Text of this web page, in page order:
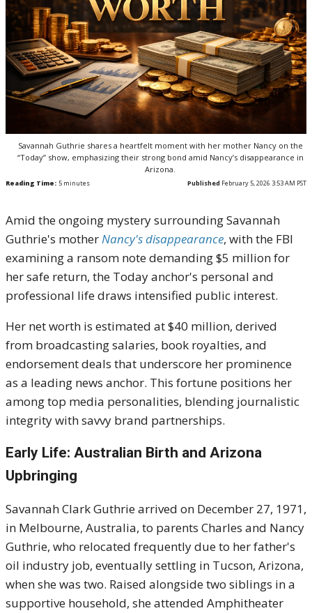
Savannah Guthrie shares a heartfelt moment with her mother Nancy on the
“Today” show, emphasizing their strong bond amid Nancy’s disappearance in
Arizona.
Reading Time: 5 minutes Published February 5, 2026 3:53 AM PST
Amid the ongoing mystery surrounding Savannah
Guthrie's motherNancy's disappearance, with the FBI
examining a ransom note demanding $5 million for
her safe return, the Today anchor's personal and
professional life draws intensified public interest.
Her net worth is estimated at $40 million, derived
from broadcasting salaries, book royalties, and
endorsement deals that underscore her prominence
as a leading news anchor. This fortune positions her
among top media personalities, blending journalistic
integrity with savvy brand partnerships.
Early Life: Australian Birth and Arizona
Upbringing
Savannah Clark Guthrie arrived on December 27, 1971,
in Melbourne, Australia, to parents Charles and Nancy
Guthrie, who relocated frequently due to her father's
oil industry job, eventually settling in Tucson, Arizona,
when she was two. Raised alongside two siblings in a
supportive household, she attended Amphitheater